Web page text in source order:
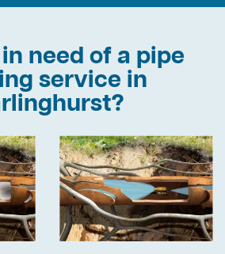
need of a pipe
service in